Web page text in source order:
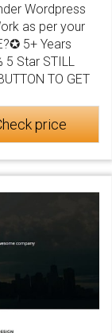
Wordpress
as per your
5+ Years
5 Star STILL
TO GET
price